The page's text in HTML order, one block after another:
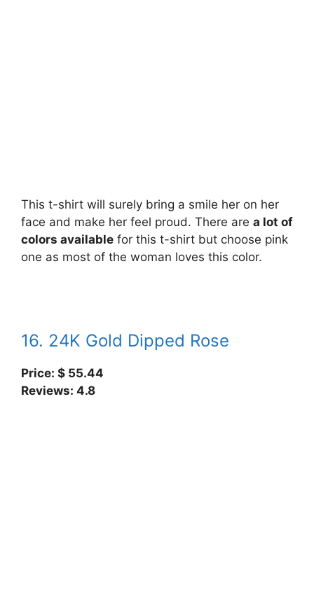
This t-shirt will surely bring a smile her on her
face and make her feel proud. There are a lot of
colors available for this t-shirt but choose pink
one as most of the woman loves this color.
16. 24K Gold Dipped Rose
Price: $ 55.44
Reviews: 4.8